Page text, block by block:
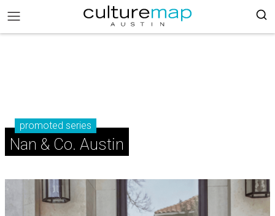
promoted series
Nan & Co. Austin